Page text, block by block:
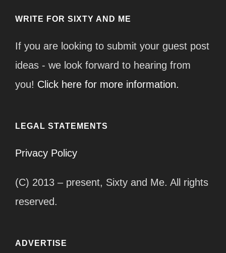
WRITE FOR SIXTY AND ME
If you are looking to submit your guest post
ideas - we look forward to hearing from
you! Click here for more information.
LEGAL STATEMENTS
Privacy Policy
(C) 2013 – present, Sixty and Me. All rights
reserved.
ADVERTISE